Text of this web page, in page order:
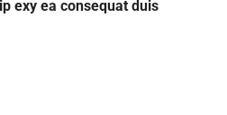
exy ea consequat duis